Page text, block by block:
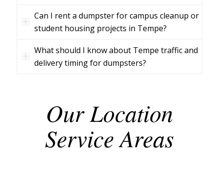
Can I rent a dumpster for campus cleanup or
student housing projects in Tempe?
What should I know about Tempe traffic and
delivery timing for dumpsters?
Our Location
Service Areas